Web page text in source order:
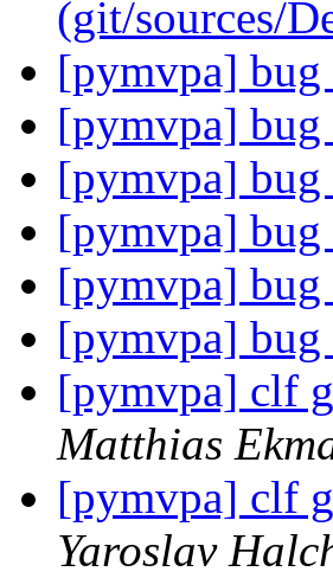
(git/sources/
[pymvpa] bug
[pymvpa] bug
[pymvpa] bug
[pymvpa] bug
[pymvpa] bug
[pymvpa] bug
[pymvpa] clf
Matthias
[pymvpa] clf
Yaroslav